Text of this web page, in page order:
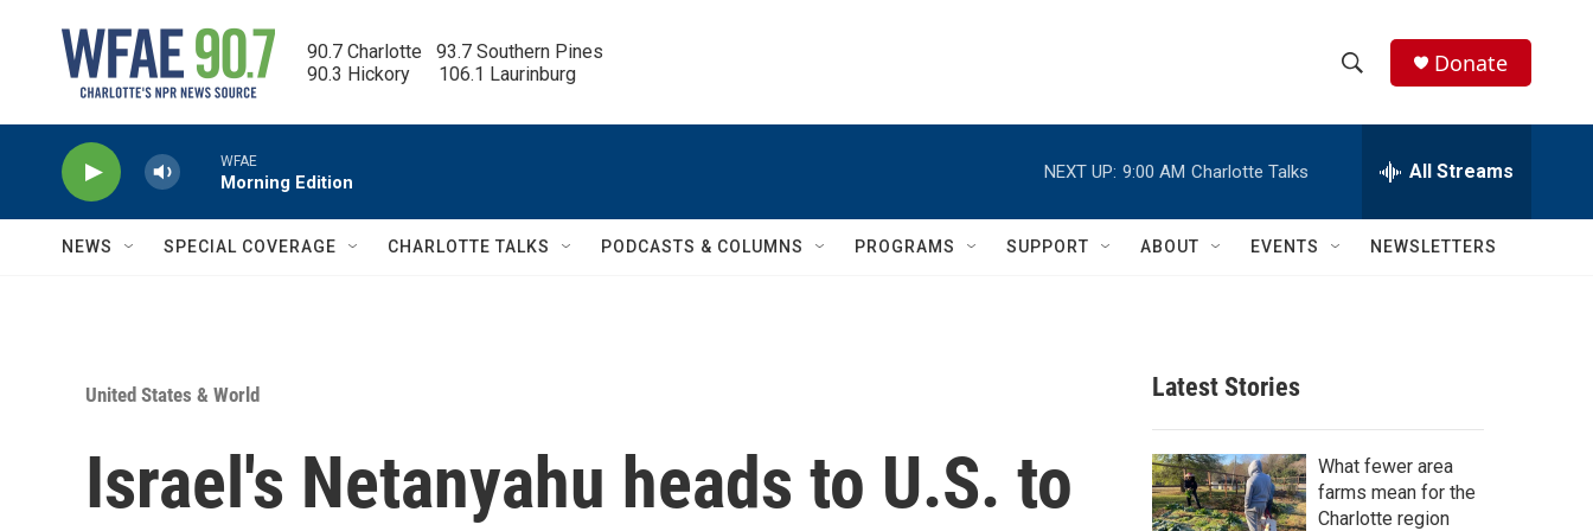
90.7 Charlotte   93.7 Southern Pines
90.3 Hickory      106.1 Laurinburg
h
w
c
h
e
h
Q
Donate
WFAE
Morning Edition
NEXT UP: 9:00 AM Charlotte Talks All Streams
NEWS SPECIAL COVERAGE CHARLOTTE TALKS PODCASTS & COLUMNS PROGRAMS SUPPORT ABOUT EVENTS NEWSLETTERS
United States & World
Israel's Netanyahu heads to U.S. to
Latest Stories
What fewer area
farms mean for the
Charlotte region